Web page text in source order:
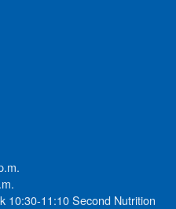
10:30-11:10 Second Nutrition